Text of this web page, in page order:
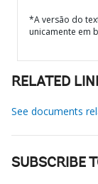
*A versão do
unicamente em
RELATED
See documents
SUBSCRIBE